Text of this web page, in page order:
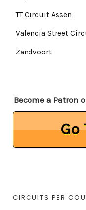
TT Circuit Assen
Valencia Street
Zandvoort
Become a Patron
Go
CIRCUITS PER